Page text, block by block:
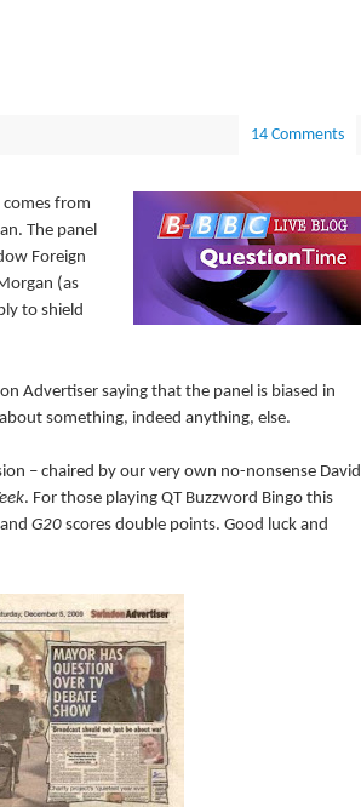
14 Comments
from
The panel
Foreign
(as
to shield
Advertiser saying that the panel is biased in
something, indeed anything, else.
– chaired by our very own no-nonsense David
. For those playing QT Buzzword Bingo this
G20scores double points. Good luck and